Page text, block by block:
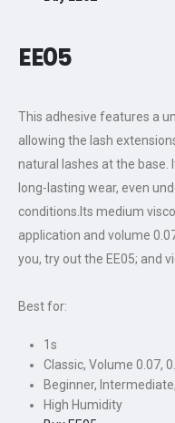
EE05
This adhesive features a
allowing the lash
natural lashes at the base.
long-lasting wear, even
conditions.Its medium
application and volume
you, try out the EE05; and
Best for:
1s
Classic, Volume 0.07,
Beginner,
High Humidity